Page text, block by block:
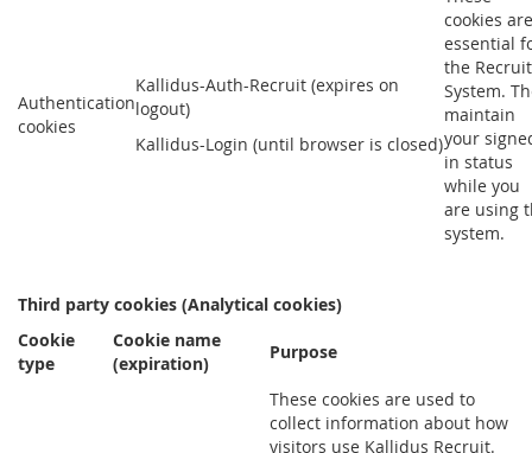
Authentication
cookies
Kallidus-Auth-Recruit (expires on
logout)
Kallidus-Login (until browser is closed)
cookies are
essential
the Recruit
System.
maintain
your
in status
while you
are using
system.
Third party cookies (Analytical cookies)
Cookie
type
Cookie name
(expiration)
Purpose
These cookies are used to
collect information about how
visitors use Kallidus Recruit.